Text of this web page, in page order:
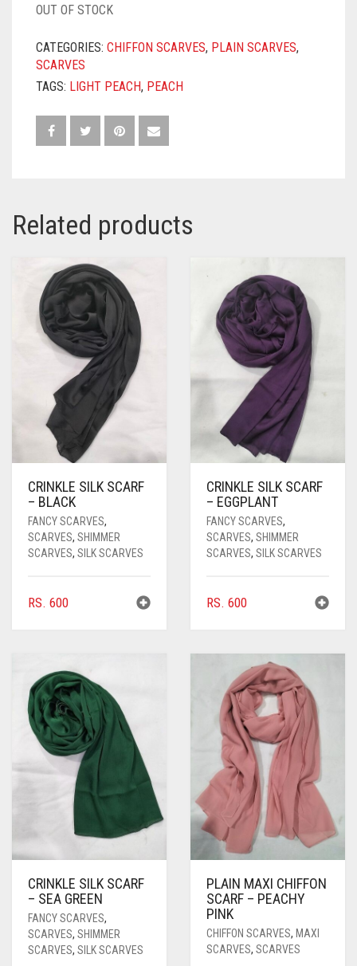
OUT OF STOCK
CATEGORIES: CHIFFON SCARVES, PLAIN SCARVES,
SCARVES
TAGS: LIGHT PEACH, PEACH
Related products
CRINKLE SILK SCARF
– BLACK
FANCY SCARVES,
SCARVES, SHIMMER
SCARVES, SILK SCARVES
RS. 600
CRINKLE SILK SCARF
– EGGPLANT
FANCY SCARVES,
SCARVES, SHIMMER
SCARVES, SILK SCARVES
RS. 600
CRINKLE SILK SCARF
– SEA GREEN
FANCY SCARVES,
SCARVES, SHIMMER
SCARVES, SILK SCARVES
PLAIN MAXI CHIFFON
SCARF – PEACHY
PINK
CHIFFON SCARVES, MAXI
SCARVES, SCARVES